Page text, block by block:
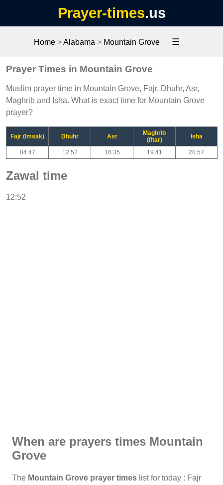
Prayer-times.us
Home>Alabama > Mountain Grove ☰
Prayer Times in Mountain Grove
Muslim prayer time in Mountain Grove, Fajr, Dhuhr, Asr,
Maghrib and Isha. What is exact time for Mountain Grove
prayer?
Fajr (Imsak) Dhuhr Asr
Maghrib
(Iftar)
Isha
04:47 12:52 16:35 19:41 20:57
Zawal time
12:52
When are prayers times Mountain
Grove
The Mountain Grove prayer times list for today : Fajr